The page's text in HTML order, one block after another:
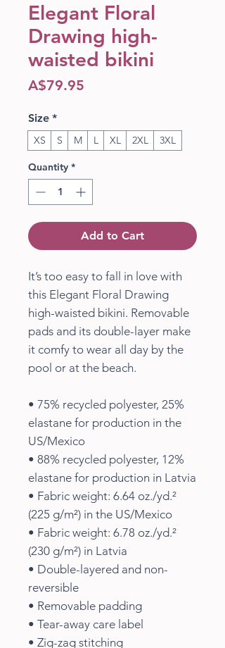
Elegant Floral
Drawing high-
waisted bikini
A$79.95
Size *
XS S M L XL 2XL 3XL
Quantity *
Add to Cart
It’s too easy to fall in love with
this Elegant Floral Drawing
high-waisted bikini. Removable
pads and its double-layer make
it comfy to wear all day by the
pool or at the beach.
• 75% recycled polyester, 25%
elastane for production in the
US/Mexico
• 88% recycled polyester, 12%
elastane for production in Latvia
• Fabric weight: 6.64 oz./yd.²
(225 g/m²) in the US/Mexico
• Fabric weight: 6.78 oz./yd.²
(230 g/m²) in Latvia
• Double-layered and non-
reversible
• Removable padding
• Tear-away care label
• Zig-zag stitching